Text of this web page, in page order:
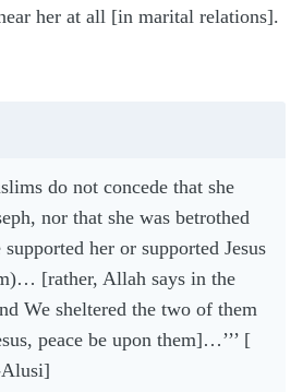
her at all [in marital relations].
do not concede that she
nor that she was betrothed
her or supported Jesus
[rather, Allah says in the
We sheltered the two of them
peace be upon them]…’’’ [